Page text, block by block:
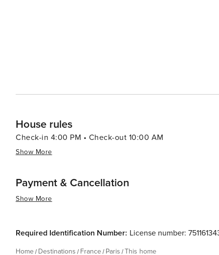
House rules
Check-in 4:00 PM • Check-out 10:00 AM
Show More
Payment & Cancellation
Show More
Required Identification Number: License number:
Home Destinations France Paris This home